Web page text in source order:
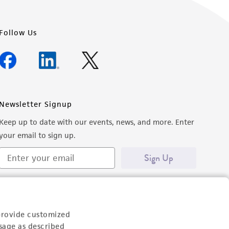
customized
as described
Follow Us
Newsletter Signup
Keep up to date with our events, news, and more. Enter
email to sign up.
Sign Up